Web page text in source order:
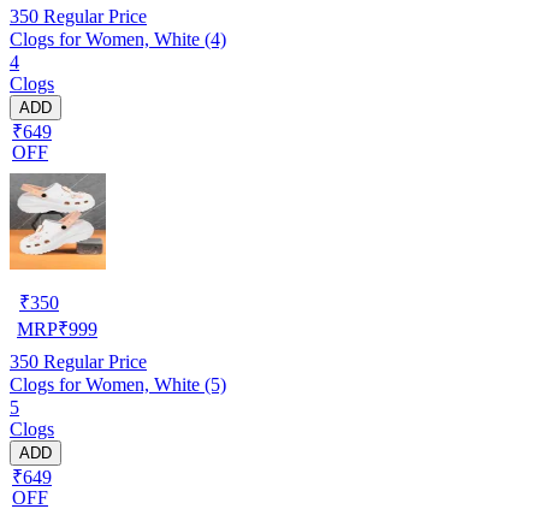
350 Regular Price
Clogs for Women, White (4)
4
Clogs
ADD
₹649
OFF
₹350
MRP₹999
350 Regular Price
Clogs for Women, White (5)
5
Clogs
ADD
₹649
OFF